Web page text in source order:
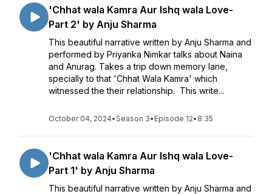
'Chhat wala Kamra Aur Ishq wala Love-
Part 2' by Anju Sharma
This beautiful narrative written by Anju Sharma and
performed by Priyanka Nimkar talks about Naina
and Anurag. Takes a trip down memory lane,
specially to that 'Chhat Wala Kamra' which
witnessed the their relationship. This write...
October 04, 2024•Season 3• Episode 12• 8:35
'Chhat wala Kamra Aur Ishq wala Love-
Part 1' by Anju Sharma
This beautiful narrative written by Anju Sharma and